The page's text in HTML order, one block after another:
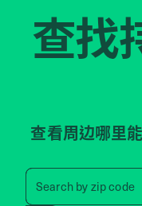
查找
查看周边哪里
Search byzip code